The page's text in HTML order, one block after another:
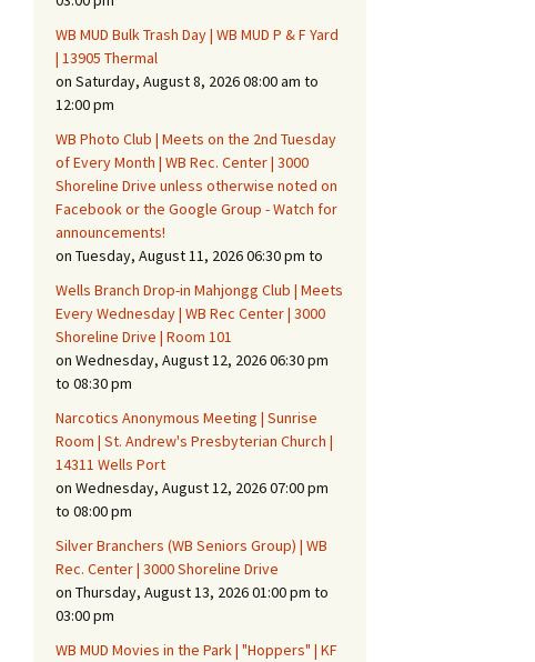
Fire Safety – Wildfire
Prevention
Making It Tough for the
Burglar
Neighborhood Crime
Prevention
Suspicious Activity,
Persons & Vehicles
Home Security Measures
When Leaving Home for
WB MUD Bulk Trash Day | WB MUD P & F Yard
| 13905 Thermal
on Saturday, August 8, 2026 08:00 am to
12:00 pm
WB Photo Club | Meets on the 2nd Tuesday
of Every Month | WB Rec. Center | 3000
Shoreline Drive unless otherwise noted on
Facebook or the Google Group - Watch for
announcements!
on Tuesday, August 11, 2026 06:30 pm to
Wells Branch Drop-in Mahjongg Club | Meets
Every Wednesday | WB Rec Center | 3000
Shoreline Drive | Room 101
on Wednesday, August 12, 2026 06:30 pm
to 08:30 pm
Narcotics Anonymous Meeting | Sunrise
Room | St. Andrew's Presbyterian Church |
14311 Wells Port
on Wednesday, August 12, 2026 07:00 pm
to 08:00 pm
Silver Branchers (WB Seniors Group) | WB
Rec. Center | 3000 Shoreline Drive
on Thursday, August 13, 2026 01:00 pm to
03:00 pm
WB MUD Movies in the Park | "Hoppers" | KF